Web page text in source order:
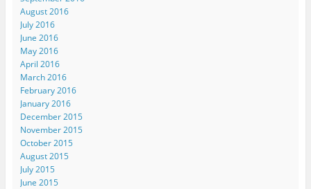
August 2016
July 2016
June 2016
May 2016
April 2016
March 2016
February 2016
January 2016
December 2015
November 2015
October 2015
August 2015
July 2015
June 2015